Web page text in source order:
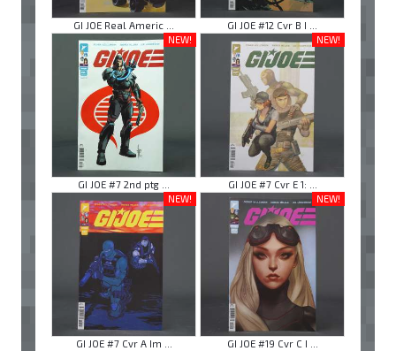
GI JOE Real Americ ...
GI JOE #12 Cvr B I ...
NEW!
GI JOE #7 2nd ptg ...
NEW!
GI JOE #7 Cvr E 1: ...
NEW!
GI JOE #7 Cvr A Im ...
NEW!
GI JOE #19 Cvr C I ...